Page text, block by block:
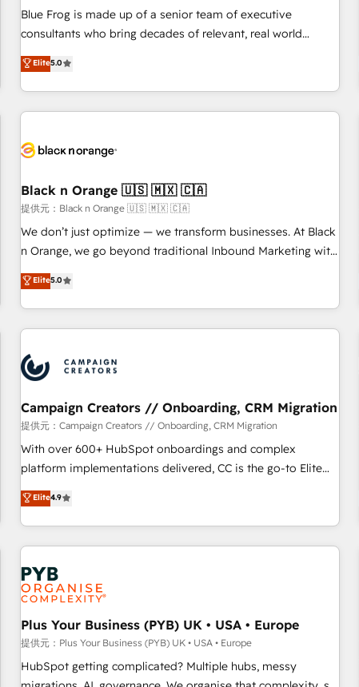
strategies with customer journey mapping 🏅 Elite-Level
HubSpot Execution • 750+ onboardings and 2,000+
and service hubs • Built-in flexibility for startups to global
brands
Blue Frog is made up of a senior team of executive
consultants who bring decades of relevant, real world
experience to our client engagements. "Blue Frog is a top,
trusted partner in HubSpot's ecosystem for a reason. Their
team brings over a decade of experience to the table, along
with deep knowledge of the HubSpot platform and
helping our customers grow and finding solutions that fit
Frog in the HubSpot ecosystem leading the way for
customers!" - Yamini Rangan, CEO of HubSpot “Our
experience with the team at Blue Frog has been nothing
short of extraordinary. Their years of experience and quality
the HubSpot ecosystem as a reliable partner capable of
delivering remarkable experiences for our most
Elite5.0
Black n Orange 🇺🇸 🇲🇽 🇨🇦
提供元：Black n Orange 🇺🇸 🇲🇽 🇨🇦
We don’t just optimize — we transform businesses. At Black
n Orange, we go beyond traditional Inbound Marketing with
our exclusive methodologies: BOOMS and BOOST. Together,
they form a powerful combination that has driven success
for over 800 businesses worldwide. As Elite HubSpot
Partners, we specialize in crafting high-performance growth
and revenue intelligence to help companies scale faster and
smarter. 🔹 BOOMS: Demand generation for all your buyers
With BOOMS, you invest in 100% of your buyers,
accelerating your growth and positioning yourself as an
undisputed leader. 🔹 BOOST: Optimize your digital
transformation process A methodology designed to
processes. 🔹 Trusted by Industry Leaders With an average
rating of 4.9/5 and a proven track record of business
Elite5.0
Campaign Creators // Onboarding, CRM Migration
提供元：Campaign Creators // Onboarding, CRM Migration
With over 600+ HubSpot onboardings and complex
platform implementations delivered, CC is the go-to Elite
Solutions Partner for businesses ready to migrate,
replatform, and scale smarter. We specialize in high-impact
CRM and CMS migrations and onboarding from platforms
like Salesforce, NetSuite, Zoho, Pardot, Marketo, Microsoft
Dynamics, Wix, WordPress and legacy CRMs, turning
fragmented systems into unified, growth-ready HubSpot
architectures that accelerate revenue operations and
performance. - Multi-object CRM migration, cleanup, and
implementation. - Pre-built and custom integrations across
your full tech stack. - Custom object setup, CMS builds, and
full-funnel automation. - Dashboards, lifecycle campaigns,
Elite4.9
Plus Your Business (PYB) UK • USA • Europe
提供元：Plus Your Business (PYB) UK • USA • Europe
HubSpot getting complicated? Multiple hubs, messy